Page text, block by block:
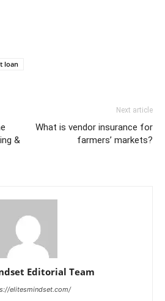
loan
&
Next article
What is vendor insurance for
farmers’ markets?
Editorial Team
elitesmindset.com/